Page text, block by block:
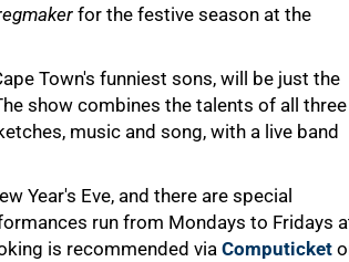
for the festive season at the
Town's funniest sons, will be just the
show combines the talents of all three
music and song, with a live band
Year's Eve, and there are special
run from Mondays to Fridays
is recommended via Computicket